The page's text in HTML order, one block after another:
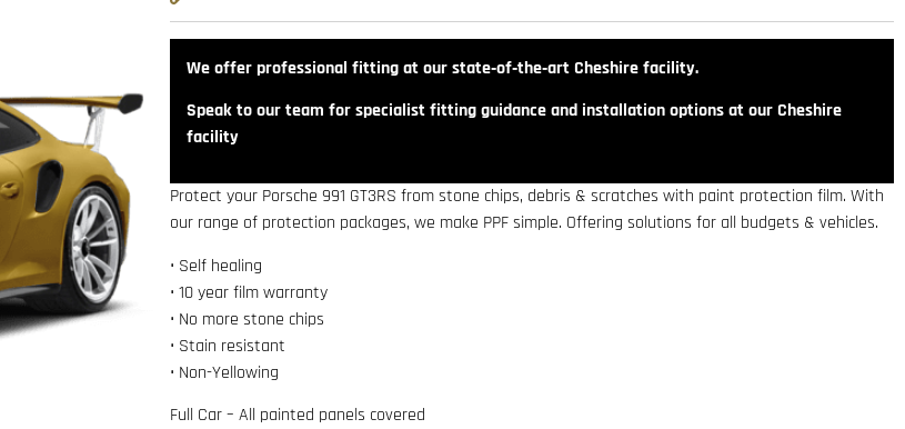
We offer professional fitting at our state‑of‑the‑art Cheshire facility.
Speak to our team for specialist fitting guidance and installation options at our Cheshire
facility
Protect your Porsche 991 GT3RS from stone chips, debris & scratches with paint protection film. With
our range of protection packages, we make PPF simple. Offering solutions for all budgets & vehicles.
• Self healing
• 10 year film warranty
• No more stone chips
• Stain resistant
• Non-Yellowing
Full Car – All painted panels covered